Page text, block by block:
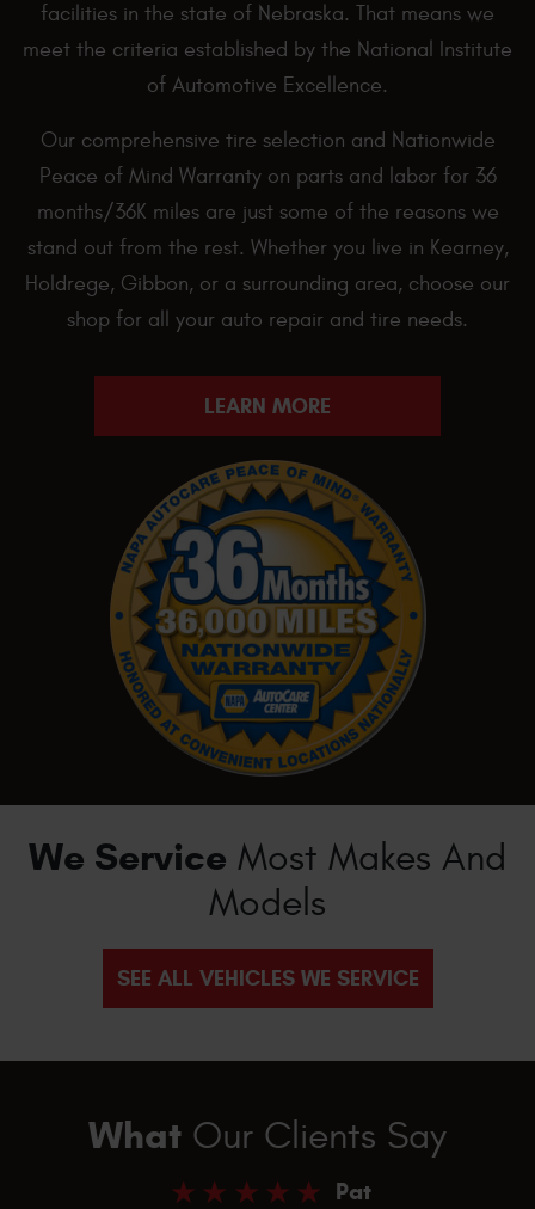
facilities in the state of Nebraska. That means we
meet the criteria established by the National Institute
of Automotive Excellence.
Our comprehensive tire selection and Nationwide
Peace of Mind Warranty on parts and labor for 36
months/36K miles are just some of the reasons we
stand out from the rest. Whether you live in Kearney,
Holdrege, Gibbon, or a surrounding area, choose our
shop for all your auto repair and tire needs.
LEARN MORE
We Service Most Makes And
Models
SEE ALL VEHICLES WE SERVICE
What Our Clients Say
Pat